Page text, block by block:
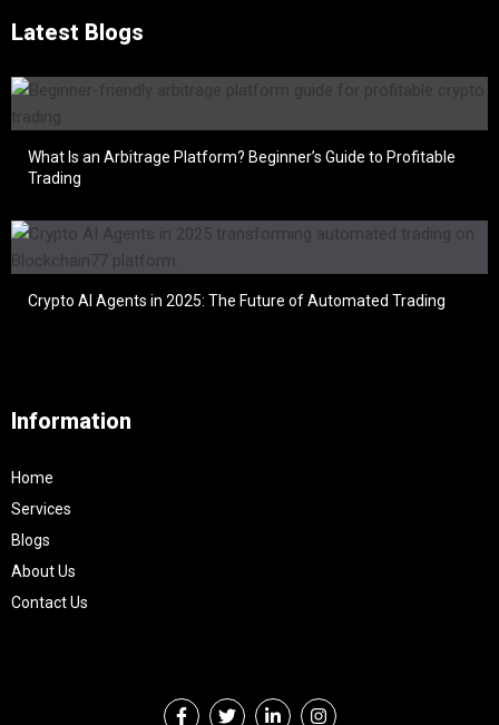
Latest Blogs
What Is an Arbitrage Platform? Beginner’s Guide to Profitable
Trading
Crypto AI Agents in 2025: The Future of Automated Trading
Information
Home
Services
Blogs
About Us
Contact Us